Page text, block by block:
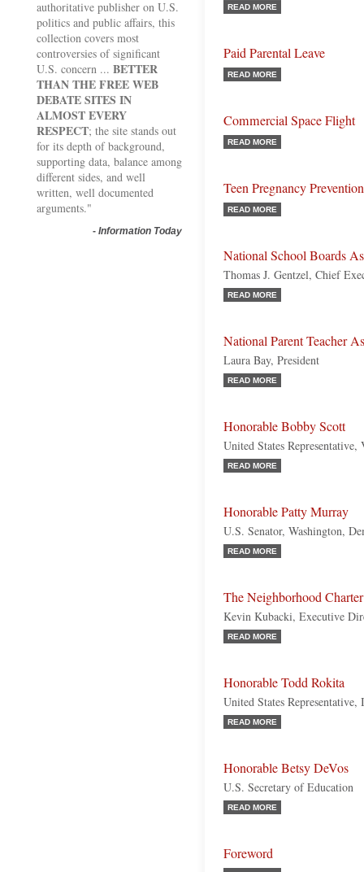
authoritative publisher on U.S.
politics and public affairs, this
collection covers most
controversies of significant
U.S. concern ... BETTER
THAN THE FREE WEB
DEBATE SITES IN
ALMOST EVERY
RESPECT; the site stands out
for its depth of background,
supporting data, balance among
different sides, and well
written, well documented
arguments."
- Information Today
READ MORE
Paid Parental Leave
READ MORE
Commercial Space Flight
READ MORE
Teen Pregnancy Prevention
READ MORE
National School Boards
Thomas J. Gentzel, Chief
READ MORE
National Parent Teacher
Laura Bay, President
READ MORE
Honorable Bobby Scott
United States
READ MORE
Honorable Patty Murray
U.S. Senator, Washington,
READ MORE
The Neighborhood
Kevin Kubacki, Executive
READ MORE
Honorable Todd Rokita
United States Representative,
READ MORE
Honorable Betsy DeVos
U.S. Secretary of Education
READ MORE
Foreword